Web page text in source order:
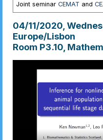
Joint seminarCEMAT and
04/11/2020,
Europe/Lisbon
Room P3.10,